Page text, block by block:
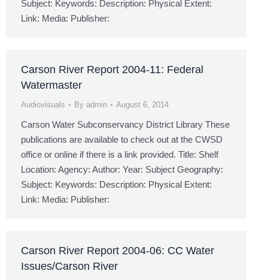
Subject: Keywords: Description: Physical Extent:
Link: Media: Publisher:
Carson River Report 2004-11: Federal
Watermaster
Audiovisuals By admin August 6, 2014
Carson Water Subconservancy District Library These
publications are available to check out at the CWSD
office or online if there is a link provided. Title: Shelf
Location: Agency: Author: Year: Subject Geography:
Subject: Keywords: Description: Physical Extent:
Link: Media: Publisher:
Carson River Report 2004-06: CC Water
Issues/Carson River